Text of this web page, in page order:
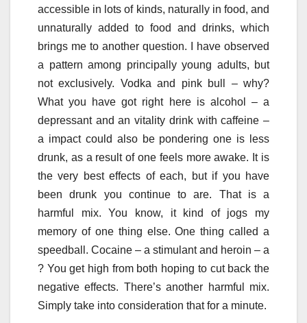
accessible in lots of kinds, naturally in food, and
unnaturally added to food and drinks, which
brings me to another question. I have observed
a pattern among principally young adults, but
not exclusively. Vodka and pink bull – why?
What you have got right here is alcohol – a
depressant and an vitality drink with caffeine –
a impact could also be pondering one is less
drunk, as a result of one feels more awake. It is
the very best effects of each, but if you have
been drunk you continue to are. That is a
harmful mix. You know, it kind of jogs my
memory of one thing else. One thing called a
speedball. Cocaine – a stimulant and heroin – a
? You get high from both hoping to cut back the
negative effects. There’s another harmful mix.
Simply take into consideration that for a minute.